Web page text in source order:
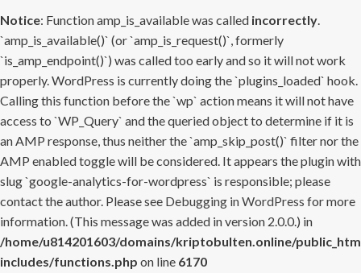
Notice: Function amp_is_available was called incorrectly.
`amp_is_available()` (or `amp_is_request()`, formerly
`is_amp_endpoint()`) was called too early and so it will not work
properly. WordPress is currently doing the `plugins_loaded` hook.
Calling this function before the `wp` action means it will not have
access to `WP_Query` and the queried object to determine if it is
an AMP response, thus neither the `amp_skip_post()` filter nor the
AMP enabled toggle will be considered. It appears the plugin with
slug `google-analytics-for-wordpress` is responsible; please
contact the author. Please see Debugging in WordPress for more
information. (This message was added in version 2.0.0.) in
/home/u814201603/domains/kriptobulten.online/
includes/functions.php on line 6170